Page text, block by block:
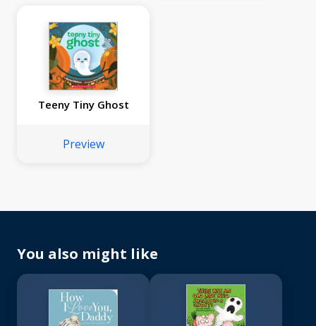
Teeny Tiny Ghost
Preview
You also might like